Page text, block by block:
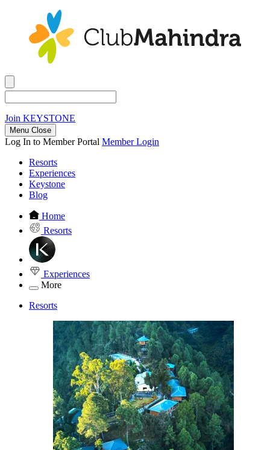
Join KEYSTONE
Menu Close
Log In to Member Portal Member Login
Resorts
Experiences
Keystone
Blog
Home
Resorts
Experiences
More
Resorts